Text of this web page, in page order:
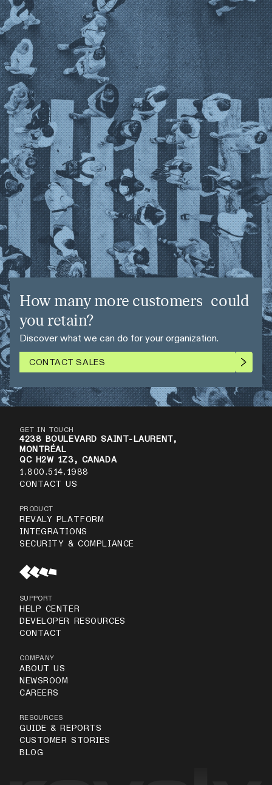
How many more customers could
you retain?
Discover what we can do for your organization.
CONTACT SALES
PRODUCT
REVALY PLATFORM
INTEGRATIONS
SECURITY & COMPLIANCE
SUPPORT
HELP CENTER
DEVELOPER RESOURCES
CONTACT
COMPANY
ABOUT US
NEWSROOM
CAREERS
RESOURCES
GUIDE & REPORTS
CUSTOMER STORIES
BLOG
GET IN TOUCH
4238 BOULEVARD SAINT-LAURENT,
MONTRÉAL
QC H2W 1Z3, CANADA
1.800.514.1988
CONTACT US